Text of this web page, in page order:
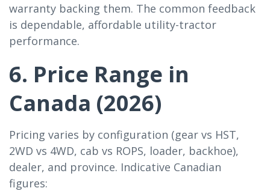
warranty backing them. The common feedback
is dependable, affordable utility-tractor
performance.
6. Price Range in
Canada (2026)
Pricing varies by configuration (gear vs HST,
2WD vs 4WD, cab vs ROPS, loader, backhoe),
dealer, and province. Indicative Canadian
figures: